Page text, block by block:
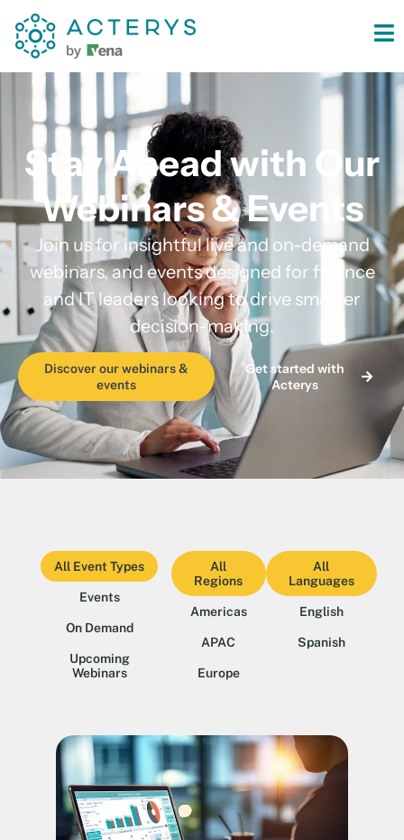
content
Stay Ahead with Our
Webinars & Events
Join us for insightful live and on-demand
webinars, and events designed for finance
and IT leaders looking to drive smarter
decision-making.
Discover our webinars &
events
Get started with
Acterys
Events
On Demand
Upcoming
Webinars
All Event Types
Americas
APAC
Europe
All
Regions
English
Spanish
All
Languages